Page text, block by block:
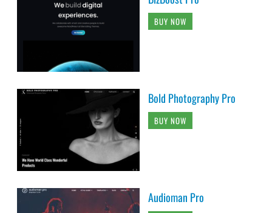
BUY NOW
Bold Photography Pro
BUY NOW
Audioman Pro